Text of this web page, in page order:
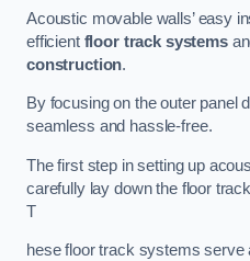
Acoustic movable walls’ easy
efficient floor track systems
construction.
By focusing on the outer panel
seamless and hassle-free.
The first step in setting up
carefully lay down the floor
T
hese floor track systems serve